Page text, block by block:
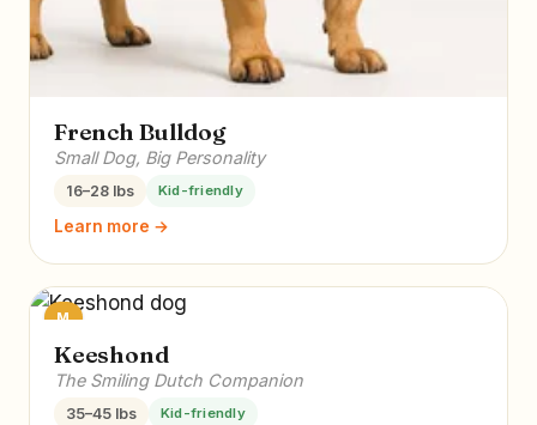
French Bulldog
Small Dog, Big Personality
16–28 lbs Kid-friendly
Learn more →
M
Keeshond
The Smiling Dutch Companion
35–45 lbs Kid-friendly